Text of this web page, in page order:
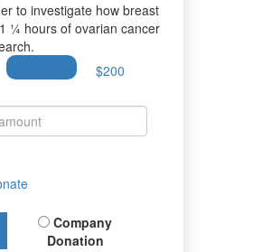
to investigate how breast
¼ hours of ovarian cancer
$200
Company
Donation